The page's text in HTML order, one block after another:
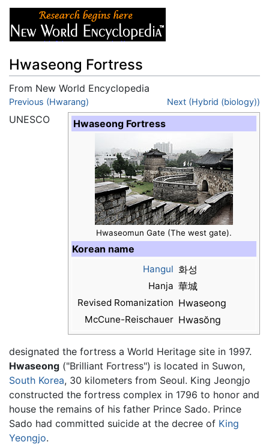
Hwaseong Fortress
From New World Encyclopedia
Jump to:navigation
Previous (Hwarang) Next (Hybrid (biology))
Hwaseong Fortress
Hwaseomun Gate (The west gate).
Korean name
Hangul 화성
Hanja 華城
Revised Romanization Hwaseong
McCune-Reischauer Hwasŏng
UNESCO
designated the fortress a World Heritage site in 1997.
Hwaseong ("Brilliant Fortress") is located in Suwon,
South Korea, 30 kilometers from Seoul. King Jeongjo
constructed the fortress complex in 1796 to honor and
house the remains of his father Prince Sado. Prince
Sado had committed suicide at the decree of King
Yeongjo.